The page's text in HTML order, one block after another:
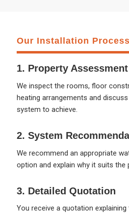
Our Installation Process
1. Property Assessment
We inspect the rooms, floor
heating arrangements and
system to achieve.
2. System
We recommend an appropriate
option and explain why it suits the
3. Detailed Quotation
You receive a quotation